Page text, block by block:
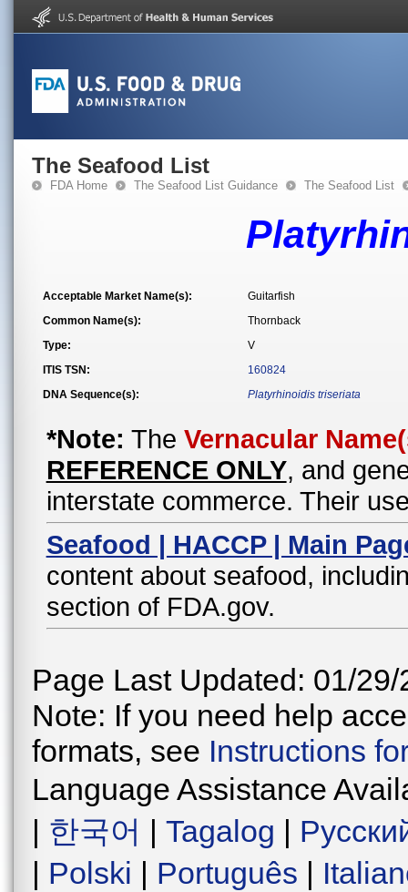
The Seafood List
FDA Home The Seafood List Guidance The Seafood List
Acceptable Market Name(s):
Guitarfish
Common Name(s):
Thornback
Type:
V
ITIS TSN:
160824
DNA Sequence(s):
Platyrhinoidis triseriata
*Note: The Vernacular
REFERENCE ONLY, and
interstate commerce. Their
Seafood | HACCP | Main
content about seafood,
section of FDA.gov.
Page Last Updated: 01/29/
Note: If you need help
formats, see Instructions
Language Assistance
| 한국어 | Tagalog |
| Polski | Português |